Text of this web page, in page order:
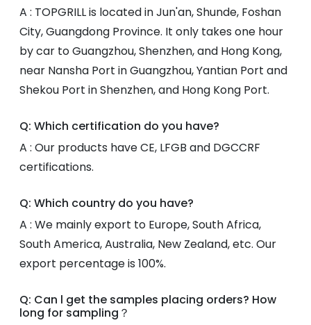
A : TOPGRILL is located in Jun'an, Shunde, Foshan
City, Guangdong Province. It only takes one hour
by car to Guangzhou, Shenzhen, and Hong Kong,
near Nansha Port in Guangzhou, Yantian Port and
Shekou Port in Shenzhen, and Hong Kong Port.
Q: Which certification do you have?
A : Our products have CE, LFGB and DGCCRF
certifications.
Q: Which country do you have?
A : We mainly export to Europe, South Africa,
South America, Australia, New Zealand, etc. Our
export percentage is 100%.
Q: Can l get the samples placing orders? How
long for sampling？